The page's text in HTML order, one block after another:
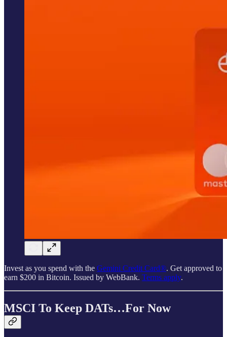
Invest as you spend with the Gemini Credit Card®. Get approved to
earn $200 in Bitcoin. Issued by WebBank. Terms apply.
MSCI To Keep DATs…For Now